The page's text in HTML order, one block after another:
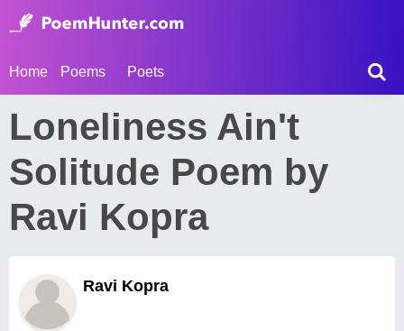
Home Poems Poets
Loneliness Ain't
Solitude Poem by
Ravi Kopra
Ravi Kopra